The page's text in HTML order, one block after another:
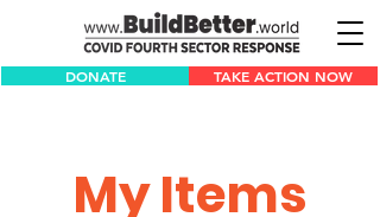
DONATE TAKE ACTION NOW
My Items